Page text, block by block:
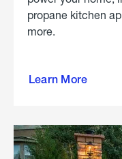
propane kitchen
more.
Learn More
propane
in the